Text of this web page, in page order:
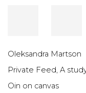
Oleksandra Martson
Private Feed, A
Oin on canvas